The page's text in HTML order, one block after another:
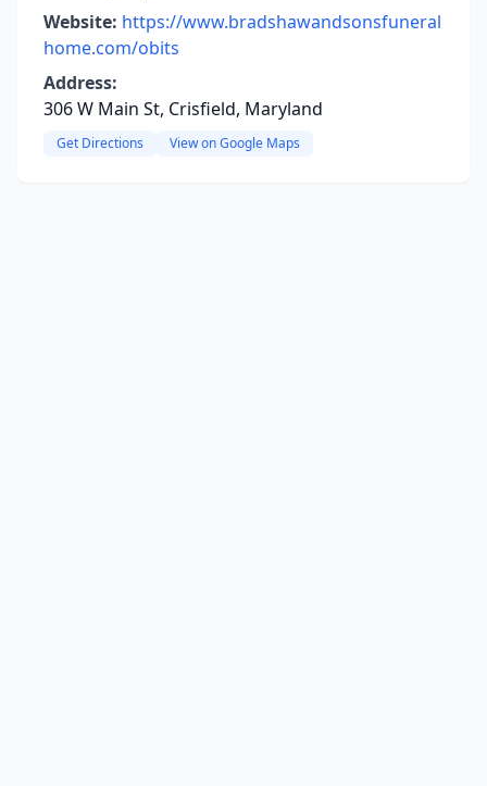
Website: https://www.bradshawandsonsfuneral
home.com/obits
Address:
306 W Main St, Crisfield, Maryland
Get Directions View on Google Maps